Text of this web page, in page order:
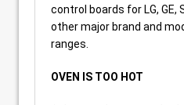
control boards for LG, GE,
other major brand and
ranges.
OVEN IS TOO HOT